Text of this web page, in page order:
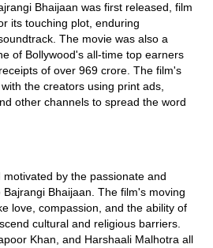
Bhaijaan was first released, film
its touching plot, enduring
The movie was also a
of Bollywood's all-time top earners
of over 969 crore. The film's
the creators using print ads,
other channels to spread the word
by the passionate and
Bhaijaan. The film's moving
love, compassion, and the ability of
cultural and religious barriers.
Khan, and Harshaali Malhotra all